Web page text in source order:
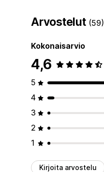
Arvostelut (59)
Kokonaisarvio
4,6
5
4
3
2
1
Kirjoita arvostelu